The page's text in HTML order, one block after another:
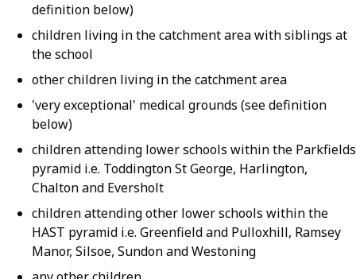
definition below)
children living in the catchment area with siblings at
the school
other children living in the catchment area
'very exceptional' medical grounds (see definition
below)
children attending lower schools within the Parkfields
pyramid i.e. Toddington St George, Harlington,
Chalton and Eversholt
children attending other lower schools within the
HAST pyramid i.e. Greenfield and Pulloxhill, Ramsey
Manor, Silsoe, Sundon and Westoning